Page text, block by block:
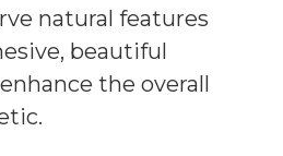
natural features
beautiful
the overall